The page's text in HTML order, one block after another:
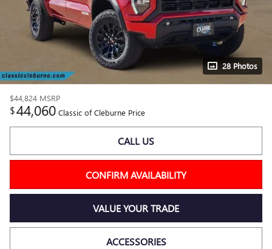
28 Photos
$44,824 MSRP
$44,060 Classic of Cleburne Price
CALL US
CONFIRM AVAILABILITY
VALUE YOUR TRADE
ACCESSORIES